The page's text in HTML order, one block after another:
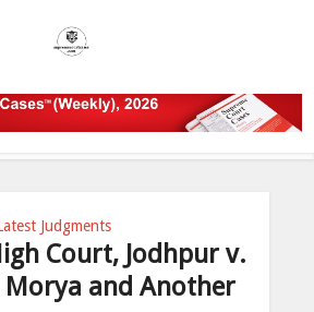
Judgments
Court, Jodhpur v.
Morya and Another